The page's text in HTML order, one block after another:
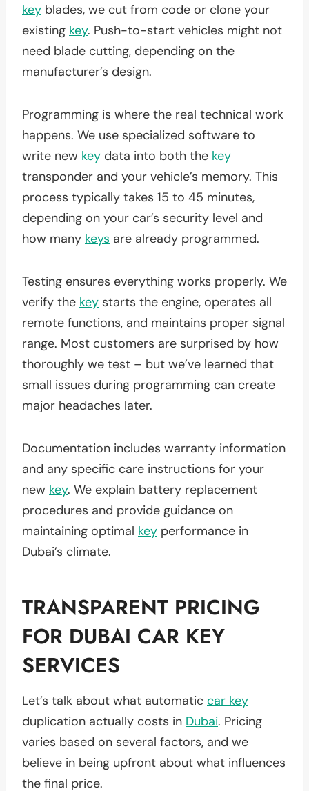
key blades, we cut from code or clone your
existing key. Push-to-start vehicles might not
need blade cutting, depending on the
manufacturer’s design.
Programming is where the real technical work
happens. We use specialized software to
write new key data into both the key
transponder and your vehicle’s memory. This
process typically takes 15 to 45 minutes,
depending on your car’s security level and
how many keys are already programmed.
Testing ensures everything works properly. We
verify the key starts the engine, operates all
remote functions, and maintains proper signal
range. Most customers are surprised by how
thoroughly we test – but we’ve learned that
small issues during programming can create
major headaches later.
Documentation includes warranty information
and any specific care instructions for your
new key. We explain battery replacement
procedures and provide guidance on
maintaining optimal key performance in
Dubai’s climate.
TRANSPARENT PRICING
FOR DUBAI CAR KEY
SERVICES
Let’s talk about what automatic car key
duplication actually costs in Dubai. Pricing
varies based on several factors, and we
believe in being upfront about what influences
the final price.